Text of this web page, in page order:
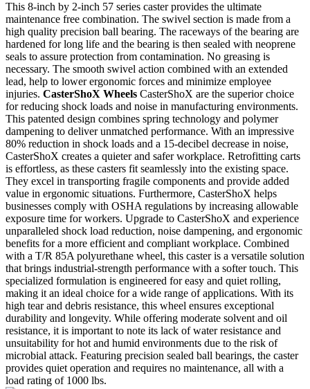
This 8-inch by 2-inch 57 series caster provides the ultimate
maintenance free combination. The swivel section is made from a
high quality precision ball bearing. The raceways of the bearing are
hardened for long life and the bearing is then sealed with neoprene
seals to assure protection from contamination. No greasing is
necessary. The smooth swivel action combined with an extended
lead, help to lower ergonomic forces and minimize employee
injuries. CasterShoX Wheels CasterShoX are the superior choice
for reducing shock loads and noise in manufacturing environments.
This patented design combines spring technology and polymer
dampening to deliver unmatched performance. With an impressive
80% reduction in shock loads and a 15-decibel decrease in noise,
CasterShoX creates a quieter and safer workplace. Retrofitting carts
is effortless, as these casters fit seamlessly into the existing space.
They excel in transporting fragile components and provide added
value in ergonomic situations. Furthermore, CasterShoX helps
businesses comply with OSHA regulations by increasing allowable
exposure time for workers. Upgrade to CasterShoX and experience
unparalleled shock load reduction, noise dampening, and ergonomic
benefits for a more efficient and compliant workplace. Combined
with a T/R 85A polyurethane wheel, this caster is a versatile solution
that brings industrial-strength performance with a softer touch. This
specialized formulation is engineered for easy and quiet rolling,
making it an ideal choice for a wide range of applications. With its
high tear and debris resistance, this wheel ensures exceptional
durability and longevity. While offering moderate solvent and oil
resistance, it is important to note its lack of water resistance and
unsuitability for hot and humid environments due to the risk of
microbial attack. Featuring precision sealed ball bearings, the caster
provides quiet operation and requires no maintenance, all with a
load rating of 1000 lbs.